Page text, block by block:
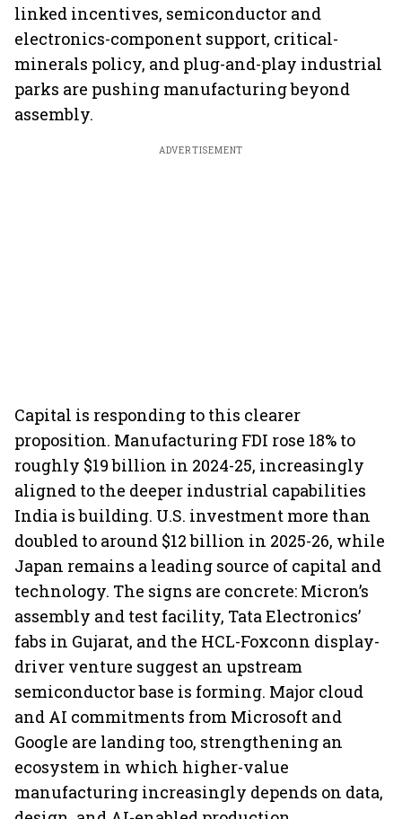
linked incentives, semiconductor and
electronics-component support, critical-
minerals policy, and plug-and-play industrial
parks are pushing manufacturing beyond
assembly.
ADVERTISEMENT
Capital is responding to this clearer
proposition. Manufacturing FDI rose 18% to
roughly $19 billion in 2024-25, increasingly
aligned to the deeper industrial capabilities
India is building. U.S. investment more than
doubled to around $12 billion in 2025-26, while
Japan remains a leading source of capital and
technology. The signs are concrete: Micron’s
assembly and test facility, Tata Electronics’
fabs in Gujarat, and the HCL-Foxconn display-
driver venture suggest an upstream
semiconductor base is forming. Major cloud
and AI commitments from Microsoft and
Google are landing too, strengthening an
ecosystem in which higher-value
manufacturing increasingly depends on data,